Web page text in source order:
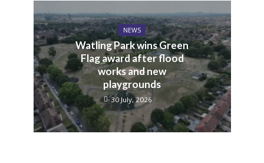
NEWS
Watling Park wins Green
Flag award after flood
works and new
playgrounds
30 July, 2026